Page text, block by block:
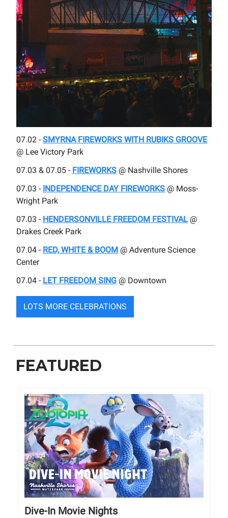
07.02 - SMYRNA FIREWORKS WITH RUBIKS GROOVE
@ Lee Victory Park
07.03 & 07.05 - FIREWORKS @ Nashville Shores
07.03 - INDEPENDENCE DAY FIREWORKS @ Moss-
Wright Park
07.03 - HENDERSONVILLE FREEDOM FESTIVAL @
Drakes Creek Park
07.04 - RED, WHITE & BOOM @ Adventure Science
Center
07.04 - LET FREEDOM SING @ Downtown
LOTS MORE CELEBRATIONS
FEATURED
Dive-In Movie Nights